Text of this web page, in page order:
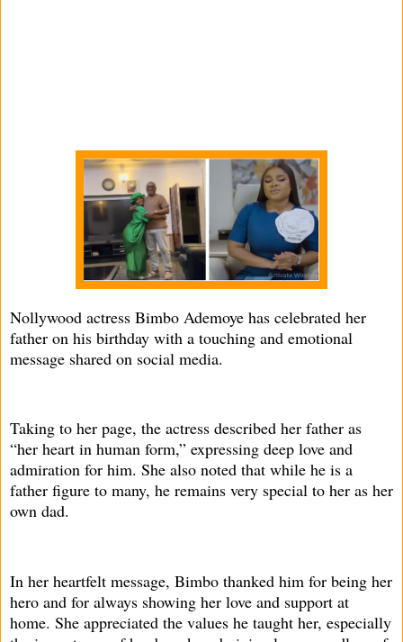
Nollywood actress Bimbo Ademoye has celebrated her
father on his birthday with a touching and emotional
message shared on social media.
Taking to her page, the actress described her father as
“her heart in human form,” expressing deep love and
admiration for him. She also noted that while he is a
father figure to many, he remains very special to her as her
own dad.
In her heartfelt message, Bimbo thanked him for being her
hero and for always showing her love and support at
home. She appreciated the values he taught her, especially